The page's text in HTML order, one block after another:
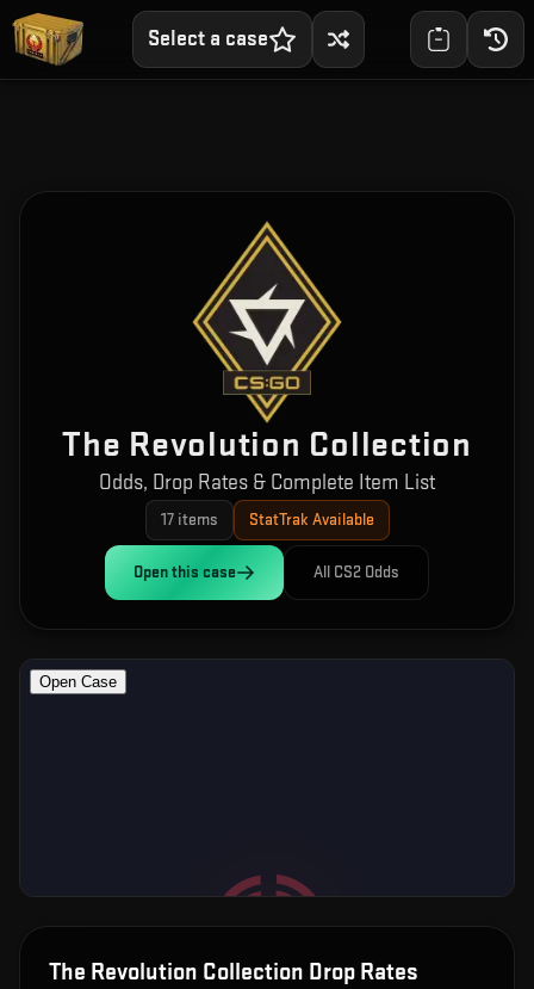
Select a case
The Revolution Collection
Odds, Drop Rates & Complete Item List
17items StatTrak Available
Open this case All CS2 Odds
The Revolution Collection Drop Rates